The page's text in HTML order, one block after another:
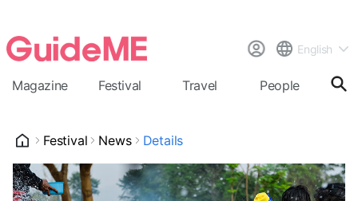
English
Magazine Festival Travel People
Festival News Details